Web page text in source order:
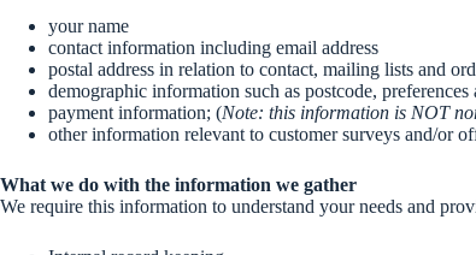
your name
contact information including email address
postal address in relation to contact, mailing lists and
demographic information such as postcode, preferences
payment information; (Note: this information is NOT
other information relevant to customer surveys and/or
What we do with the information we gather
We require this information to understand your needs and